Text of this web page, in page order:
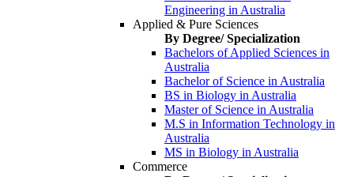
Engineering in Australia
Applied & Pure Sciences
By Degree/ Specialization
Bachelors of Applied Sciences in
Australia
Bachelor of Science in Australia
BS in Biology in Australia
Master of Science in Australia
M.S in Information Technology in
Australia
MS in Biology in Australia
Commerce